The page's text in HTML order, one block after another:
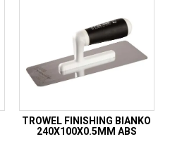
TROWEL FINISHING BIANKO
240X100X0.5MM ABS